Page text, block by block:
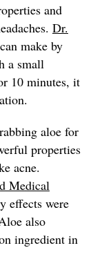
and
Dr.
make by
a small
10 minutes, it
aloe for
properties
acne.
Medical
effects were
also
ingredient in